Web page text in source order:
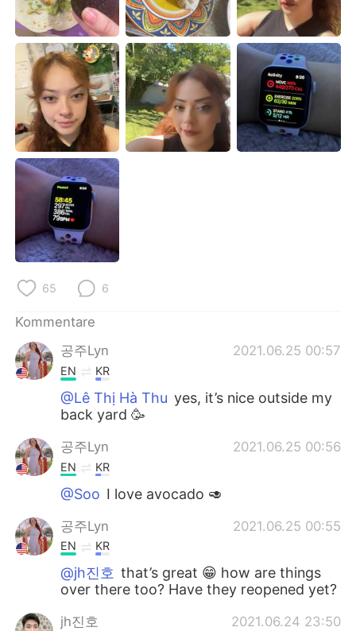
日本語 한국어
Русский ไทย
Indonesia Italiano
Türkçe Tiếng Việt
Português
65 6
Kommentare
공주Lyn
2021.06.25 00:57
EN KR
@Lê Thị Hà Thu yes, it’s nice outside my
back yard 🥳
공주Lyn 2021.06.25 00:56
EN KR
@Soo I love avocado 🥑
공주Lyn 2021.06.25 00:55
EN KR
@jh진호 that’s great 😁 how are things
over there too? Have they reopened yet?
jh진호 2021.06.24 23:50